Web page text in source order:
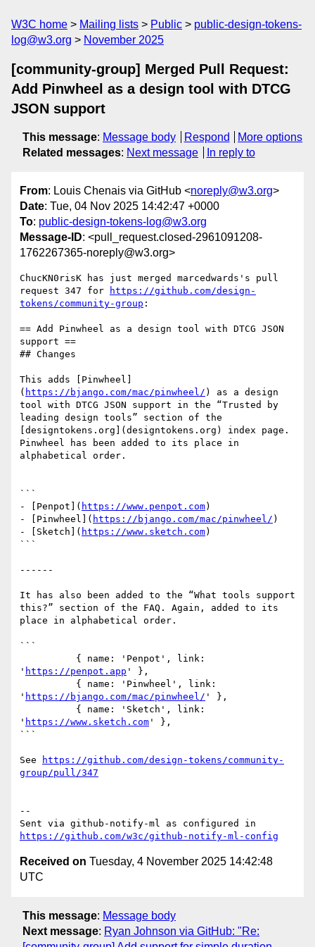
W3C home Mailing lists Public
public-design-tokens-
log@w3.org
November 2025
[community-group] Merged Pull Request:
Add Pinwheel as a design tool with DTCG
JSON support
This message: Message body Respond
More options
Related messages: Next message In reply to
From: Louis Chenais via GitHub <noreply@w3.org>
Date: Tue, 04 Nov 2025 14:42:47 +0000
To: public-design-tokens-log@w3.org
Message-ID: <pull_request.closed-2961091208-
1762267365-noreply@w3.org>
ChucKN0risK has just merged marcedwards's pull
request 347 for
https://github.com/design-
tokens/community-group :
== Add Pinwheel as a design tool with DTCG JSON
support ==
## Changes
This adds [Pinwheel]
( https://bjango.com/mac/pinwheel/ ) as a design
tool with DTCG JSON support in the “Trusted by
leading design tools” section of the
[designtokens.org](designtokens.org) index page.
Pinwheel has been added to its place in
alphabetical order.
```
- [Penpot]( https://www.penpot.com)
- [Pinwheel]( https://bjango.com/mac/pinwheel/ )
- [Sketch]( https://www.sketch.com)
```
------
It has also been added to the “What tools support
this?” section of the FAQ. Again, added to its
place in alphabetical order.
```
' https://penpot.app ' },
' https://bjango.com/mac/pinwheel/ ' },
' https://www.sketch.com ' },
```
See
https://github.com/design-tokens/community-
group/pull/347
--
https://github.com/w3c/github-notify-ml-config
Received on Tuesday, 4 November 2025 14:42:48
UTC
This message: Message body
Next message: Ryan Johnson via GitHub: "Re: